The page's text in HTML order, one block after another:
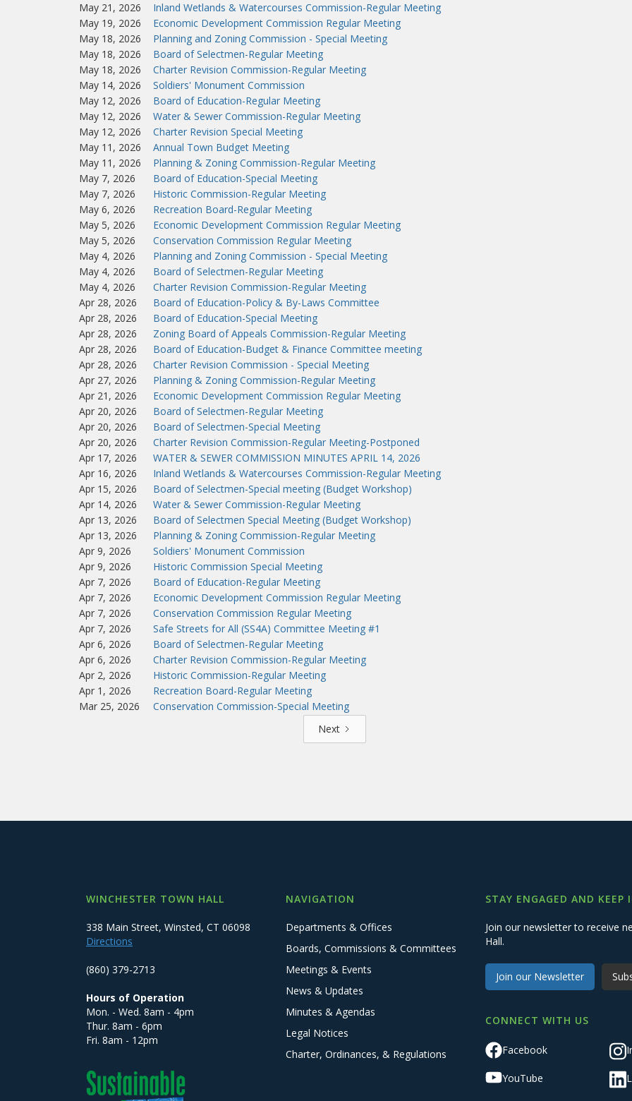
May 21, 2026
Inland Wetlands & Watercourses Commission-Regular Meeting
May 19, 2026
Economic Development Commission Regular Meeting
May 18, 2026
Planning and Zoning Commission - Special Meeting
May 18, 2026
Board of Selectmen-Regular Meeting
May 18, 2026
Charter Revision Commission-Regular Meeting
May 14, 2026
Soldiers' Monument Commission
May 12, 2026
Board of Education-Regular Meeting
May 12, 2026
Water & Sewer Commission-Regular Meeting
May 12, 2026
Charter Revision Special Meeting
May 11, 2026
Annual Town Budget Meeting
May 11, 2026
Planning & Zoning Commission-Regular Meeting
May 7, 2026
Board of Education-Special Meeting
May 7, 2026
Historic Commission-Regular Meeting
May 6, 2026
Recreation Board-Regular Meeting
May 5, 2026
Economic Development Commission Regular Meeting
May 5, 2026
Conservation Commission Regular Meeting
May 4, 2026
Planning and Zoning Commission - Special Meeting
May 4, 2026
Board of Selectmen-Regular Meeting
May 4, 2026
Charter Revision Commission-Regular Meeting
Apr 28, 2026
Board of Education-Policy & By-Laws Committee
Apr 28, 2026
Board of Education-Special Meeting
Apr 28, 2026
Zoning Board of Appeals Commission-Regular Meeting
Apr 28, 2026
Board of Education-Budget & Finance Committee meeting
Apr 28, 2026
Charter Revision Commission - Special Meeting
Apr 27, 2026
Planning & Zoning Commission-Regular Meeting
Apr 21, 2026
Economic Development Commission Regular Meeting
Apr 20, 2026
Board of Selectmen-Regular Meeting
Apr 20, 2026
Board of Selectmen-Special Meeting
Apr 20, 2026
Charter Revision Commission-Regular Meeting-Postponed
Apr 17, 2026
WATER & SEWER COMMISSION MINUTES APRIL 14, 2026
Apr 16, 2026
Inland Wetlands & Watercourses Commission-Regular Meeting
Apr 15, 2026
Board of Selectmen-Special meeting (Budget Workshop)
Apr 14, 2026
Water & Sewer Commission-Regular Meeting
Apr 13, 2026
Board of Selectmen Special Meeting (Budget Workshop)
Apr 13, 2026
Planning & Zoning Commission-Regular Meeting
Apr 9, 2026
Soldiers' Monument Commission
Apr 9, 2026
Historic Commission Special Meeting
Apr 7, 2026
Board of Education-Regular Meeting
Apr 7, 2026
Economic Development Commission Regular Meeting
Apr 7, 2026
Conservation Commission Regular Meeting
Apr 7, 2026
Safe Streets for All (SS4A) Committee Meeting #1
Apr 6, 2026
Board of Selectmen-Regular Meeting
Apr 6, 2026
Charter Revision Commission-Regular Meeting
Apr 2, 2026
Historic Commission-Regular Meeting
Apr 1, 2026
Recreation Board-Regular Meeting
Mar 25, 2026
Conservation Commission-Special Meeting
Next
WINCHESTER TOWN HALL
338 Main Street, Winsted, CT 06098
Directions
(860) 379-2713
Hours of Operation
Mon. - Wed. 8am - 4pm
Thur. 8am - 6pm
Fri. 8am - 12pm
NAVIGATION
Departments & Offices
Boards, Commissions & Committees
Meetings & Events
News & Updates
Minutes & Agendas
Legal Notices
Charter, Ordinances, & Regulations
STAY ENGAGED AND KEEP
Join our newsletter to receive
Hall.
Join our Newsletter
CONNECT WITH US
Facebook
YouTube